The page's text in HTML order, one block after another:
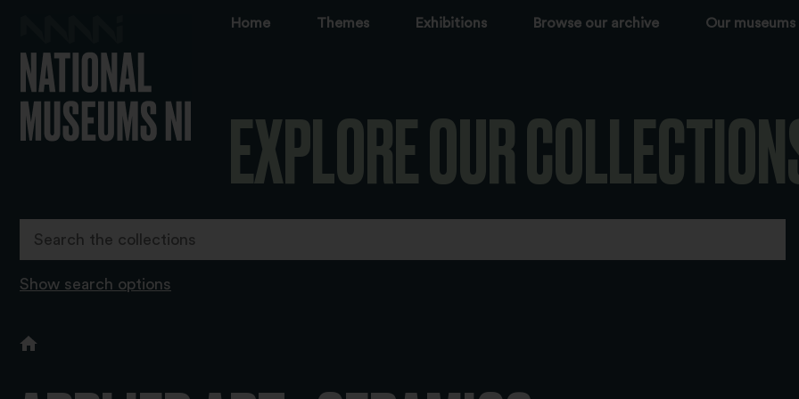
Home Themes Exhibitions Browse our archive Our museums
EXPLORE OUR
Show search options